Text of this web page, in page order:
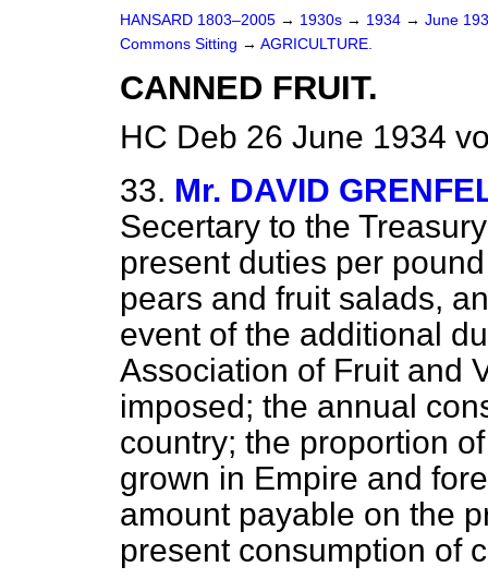
HANSARD 1803–2005 → 1930s → 1934 → June
Commons Sitting → AGRICULTURE.
CANNED FRUIT.
HC Deb 26 June 1934
33. Mr. DAVID
Secertary to the
present duties per
pears and fruit salads,
event of the additional
Association of Fruit and
imposed; the annual
country; the proportion
grown in Empire and
amount payable on the
present consumption of